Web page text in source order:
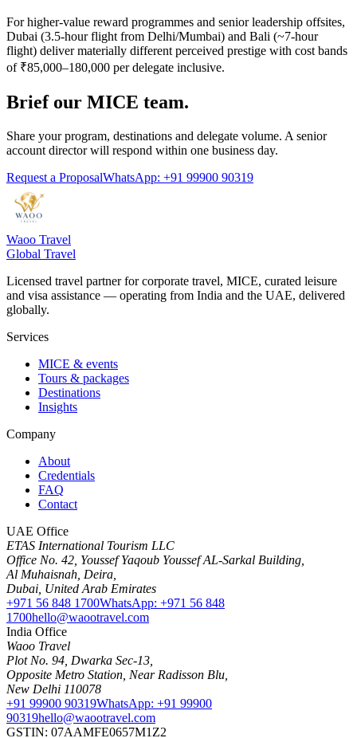
For higher-value reward programmes and senior leadership offsites,
Dubai (3.5-hour flight from Delhi/Mumbai) and Bali (~7-hour
flight) deliver materially different perceived prestige with cost bands
of ₹85,000–180,000 per delegate inclusive.
Brief our MICE team.
Share your program, destinations and delegate volume. A senior
account director will respond within one business day.
Request a ProposalWhatsApp: +91 99900 90319
Waoo Travel
Global Travel
Licensed travel partner for corporate travel, MICE, curated leisure
and visa assistance — operating from India and the UAE, delivered
globally.
Services
MICE & events
Tours & packages
Destinations
Insights
Company
About
Credentials
FAQ
Contact
UAE Office
ETAS International Tourism LLC
Office No. 42, Youssef Yaqoub Youssef AL-Sarkal Building,
Al Muhaisnah, Deira,
Dubai, United Arab Emirates
+971 56 848 1700WhatsApp: +971 56 848
1700hello@waootravel.com
India Office
Waoo Travel
Plot No. 94, Dwarka Sec-13,
Opposite Metro Station, Near Radisson Blu,
New Delhi 110078
+91 99900 90319WhatsApp: +91 99900
90319hello@waootravel.com
GSTIN: 07AAMFE0657M1Z2